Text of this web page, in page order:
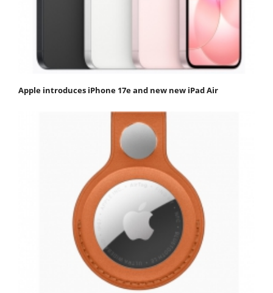
Apple introduces iPhone 17e and new new iPad Air